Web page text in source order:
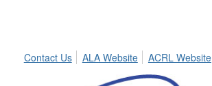
Contact Us
ALA Website ACRL Website